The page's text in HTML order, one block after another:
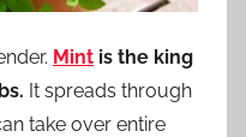
Mint is the king
It spreads through
take over entire